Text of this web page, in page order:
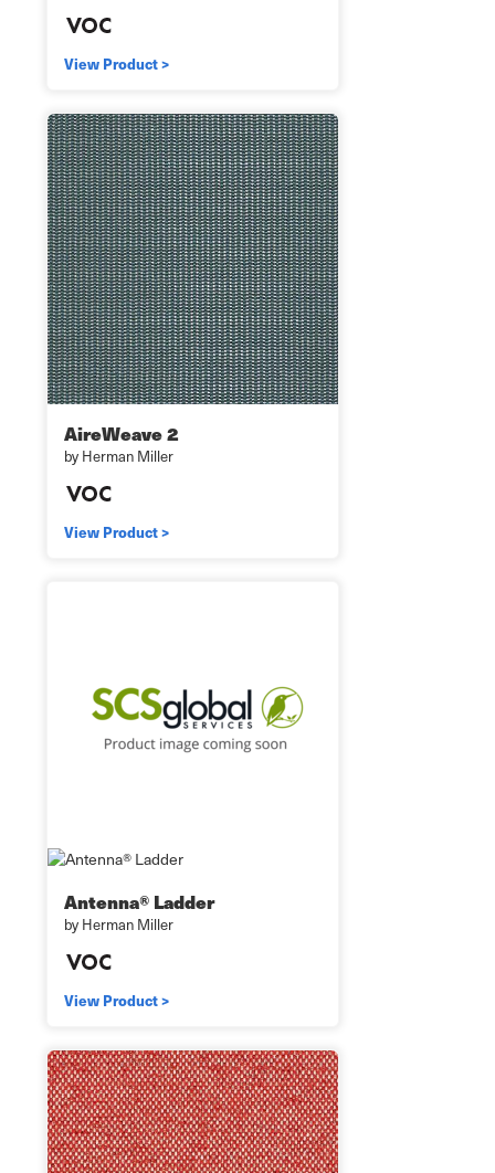
View Product >
AireWeave 2
by Herman Miller
View Product >
Antenna® Ladder
by Herman Miller
View Product >